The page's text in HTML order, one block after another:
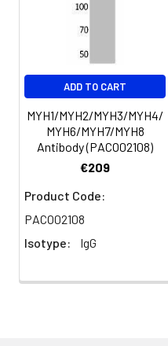
ADD TO CART
MYH1/MYH2/MYH3/MYH4/
MYH6/MYH7/MYH8
Antibody (PACO02108)
€209
Product Code:
PACO02108
Isotype:
IgG